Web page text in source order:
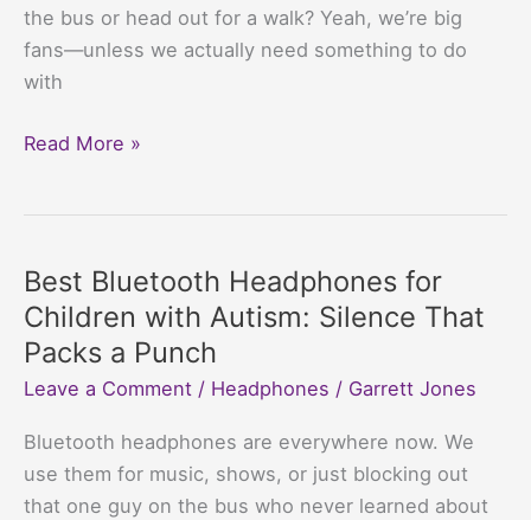
the bus or head out for a walk? Yeah, we’re big
fans—unless we actually need something to do
with
Best
Under
$50
That
Won’t
Make
Your
Wallet
Cry
Read More »
Best Bluetooth Headphones for
Children with Autism: Silence That
Packs a Punch
Leave a Comment / Headphones / Garrett Jones
Bluetooth headphones are everywhere now. We
use them for music, shows, or just blocking out
that one guy on the bus who never learned about